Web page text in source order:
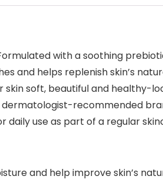
with a soothing
and helps replenish skin’s
soft, beautiful and healthy-
recommended
use as part of a regular
and help improve skin’s